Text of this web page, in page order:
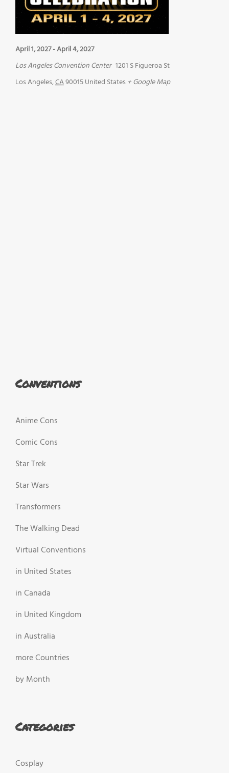
April 1, 2027-April 4, 2027
Los Angeles Convention Center 1201 S Figueroa St
Los Angeles,CA90015United States + Google Map
Conventions
Anime Cons
Comic Cons
Star Trek
Star Wars
Transformers
The Walking Dead
Virtual Conventions
in United States
in Canada
in United Kingdom
in Australia
more Countries
by Month
Categories
Cosplay